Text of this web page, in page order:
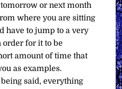
tomorrow or next month
where you are sitting
have to jump to a very
for it to be
amount of time that
as examples.
said, everything